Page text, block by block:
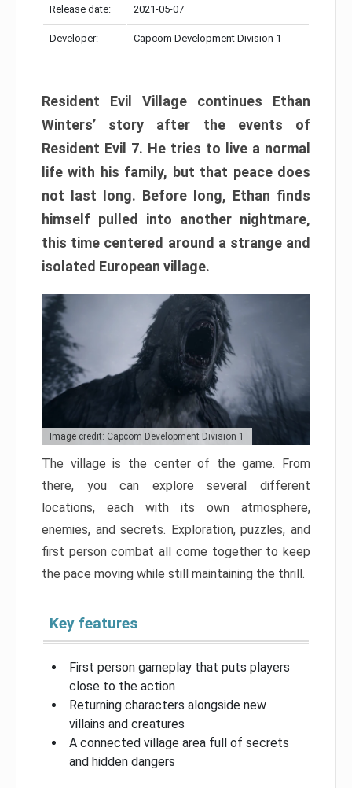
Release date: 2021-05-07
Developer: Capcom Development Division 1
Resident Evil Village continues Ethan
Winters’ story after the events of
Resident Evil 7. He tries to live a normal
life with his family, but that peace does
not last long. Before long, Ethan finds
himself pulled into another nightmare,
this time centered around a strange and
isolated European village.
Image credit: Capcom Development Division 1
The village is the center of the game. From
there, you can explore several different
locations, each with its own atmosphere,
enemies, and secrets. Exploration, puzzles, and
first person combat all come together to keep
the pace moving while still maintaining the thrill.
Key features
First person gameplay that puts players
close to the action
Returning characters alongside new
villains and creatures
A connected village area full of secrets
and hidden dangers